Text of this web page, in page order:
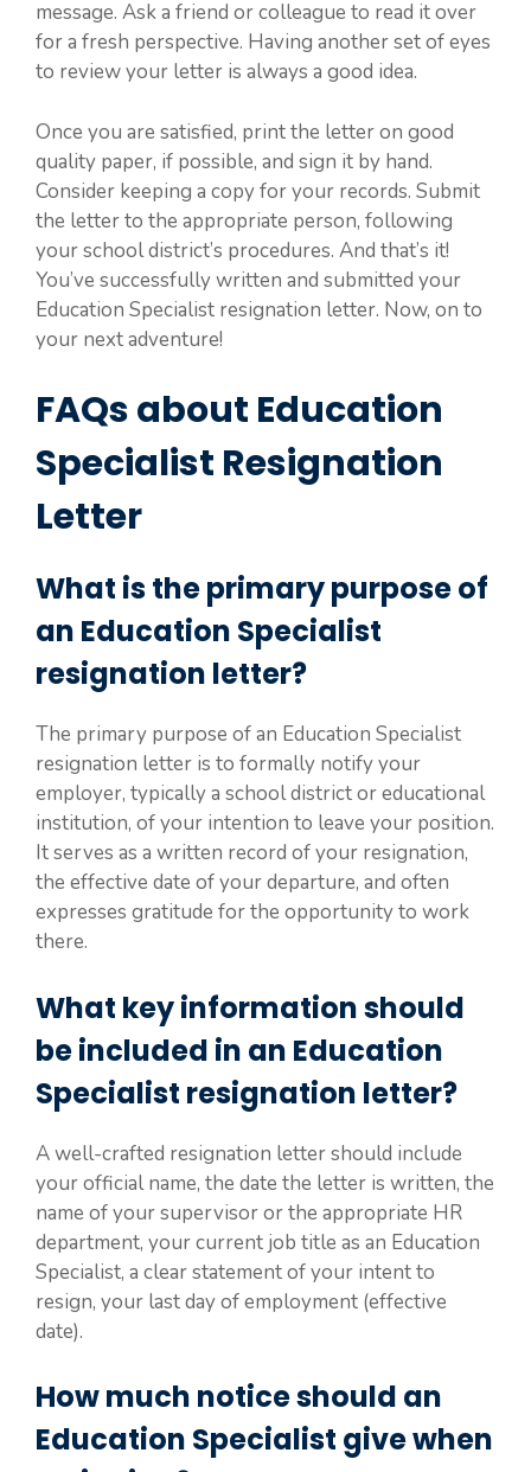
message. Ask a friend or colleague to read it over
for a fresh perspective. Having another set of eyes
to review your letter is always a good idea.
Once you are satisfied, print the letter on good
quality paper, if possible, and sign it by hand.
Consider keeping a copy for your records. Submit
the letter to the appropriate person, following
your school district’s procedures. And that’s it!
You’ve successfully written and submitted your
Education Specialist resignation letter. Now, on to
your next adventure!
FAQs about Education
Specialist Resignation
Letter
What is the primary purpose of
an Education Specialist
resignation letter?
The primary purpose of an Education Specialist
resignation letter is to formally notify your
employer, typically a school district or educational
institution, of your intention to leave your position.
It serves as a written record of your resignation,
the effective date of your departure, and often
expresses gratitude for the opportunity to work
there.
What key information should
be included in an Education
Specialist resignation letter?
A well-crafted resignation letter should include
your official name, the date the letter is written, the
name of your supervisor or the appropriate HR
department, your current job title as an Education
Specialist, a clear statement of your intent to
resign, your last day of employment (effective
date).
How much notice should an
Education Specialist give when